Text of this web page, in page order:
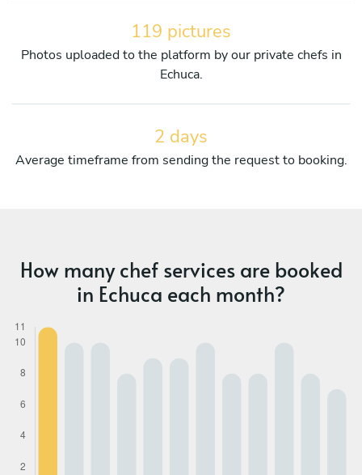
119 pictures
Photos uploaded to the platform by our private chefs in
Echuca.
2 days
Average timeframe from sending the request to booking.
How many chef services are booked
in Echuca each month?